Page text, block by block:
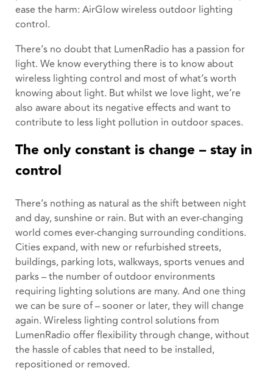
ease the harm: AirGlow wireless outdoor lighting
control.
There’s no doubt that LumenRadio has a passion for
light. We know everything there is to know about
wireless lighting control and most of what’s worth
knowing about light. But whilst we love light, we’re
also aware about its negative effects and want to
contribute to less light pollution in outdoor spaces.
The only constant is change – stay in
control
There’s nothing as natural as the shift between night
and day, sunshine or rain. But with an ever-changing
world comes ever-changing surrounding conditions.
Cities expand, with new or refurbished streets,
buildings, parking lots, walkways, sports venues and
parks – the number of outdoor environments
requiring lighting solutions are many. And one thing
we can be sure of – sooner or later, they will change
again. Wireless lighting control solutions from
LumenRadio offer flexibility through change, without
the hassle of cables that need to be installed,
repositioned or removed.